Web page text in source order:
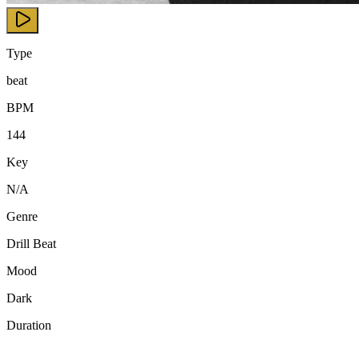
Type
beat
BPM
144
Key
N/A
Genre
Drill Beat
Mood
Dark
Duration